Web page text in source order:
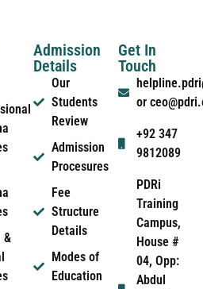
&
Admission
Details
Our
Students
Review
Admission
Procesures
Fee
Structure
Details
Modes of
Education
Get In
Touch
or
+92 347
9812089
PDRi
Training
Campus,
House #
04, Opp:
Abdul